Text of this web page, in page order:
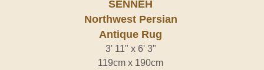
SENNEH
Northwest Persian
Antique Rug
3' 11" x 6' 3"
119cm x 190cm